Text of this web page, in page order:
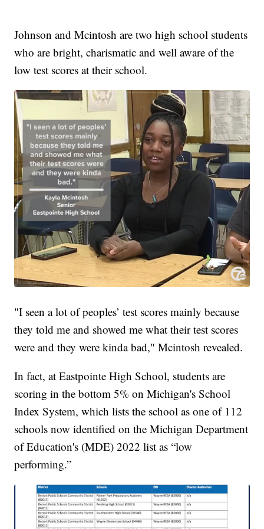
Johnson and Mcintosh are two high school students
who are bright, charismatic and well aware of the
low test scores at their school.
"I seen a lot of peoples’ test scores mainly because
they told me and showed me what their test scores
were and they were kinda bad," Mcintosh revealed.
In fact, at Eastpointe High School, students are
scoring in the bottom 5% on Michigan's School
Index System, which lists the school as one of 112
schools now identified on the Michigan Department
of Education's (MDE) 2022 list as “low
performing.”